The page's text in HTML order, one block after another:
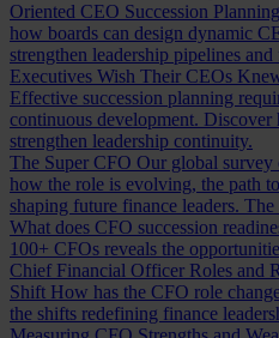
Oriented CEO Succession Planning
how boards can design dynamic
strengthen leadership pipelines and
Executives Wish Their CEOs
Effective succession planning
continuous development. Discover
strengthen leadership continuity.
The Super CFO Our global
how the role is evolving, the path
shaping future finance leaders. The
What does CFO succession
100+ CFOs reveals the
Chief Financial Officer Roles and
Shift How has the CFO role
the shifts redefining finance